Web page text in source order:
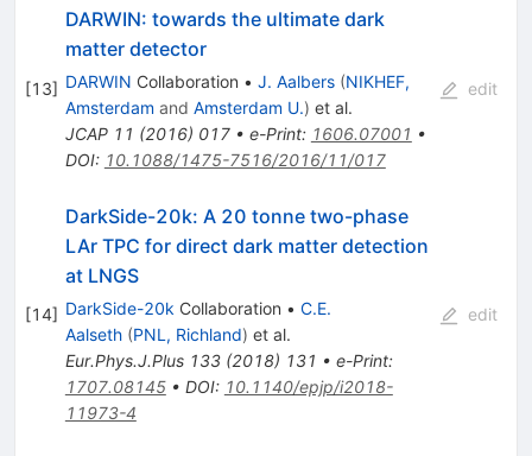
[13]
DARWIN: towards the ultimate dark
matter detector
DARWIN Collaboration • J. Aalbers (NIKHEF,
Amsterdam and Amsterdam U.) et al.
JCAP 11 (2016) 017• e-Print: 1606.07001 •
DOI: 10.1088/1475-7516/2016/11/017
edit
[14]
DarkSide-20k: A 20 tonne two-phase
LAr TPC for direct dark matter detection
at LNGS
DarkSide-20kCollaboration • C.E.
Aalseth (PNL, Richland) et al.
Eur.Phys.J.Plus 133(2018) 131 • e-Print:
1707.08145• DOI: 10.1140/epjp/i2018-
11973-4
edit